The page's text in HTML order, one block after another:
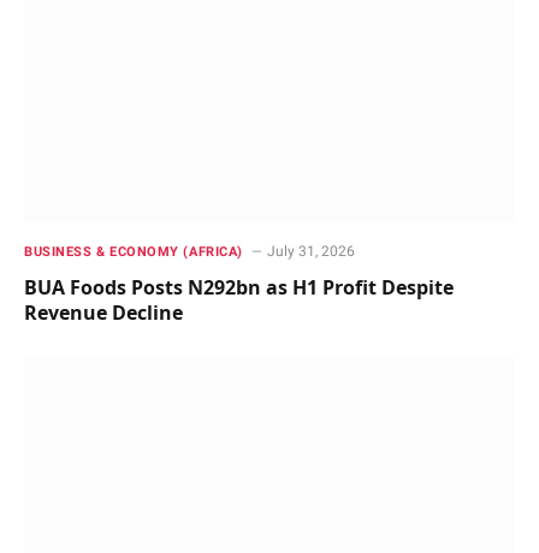
BUSINESS & ECONOMY (AFRICA) July 31, 2026
BUA Foods Posts N292bn as H1 Profit Despite
Revenue Decline